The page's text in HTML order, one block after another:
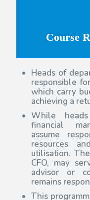
Course
Heads of
responsible
which carry
achieving a
While
financial
assume
resources
utilisation.
CFO, may
advisor or
remains
This